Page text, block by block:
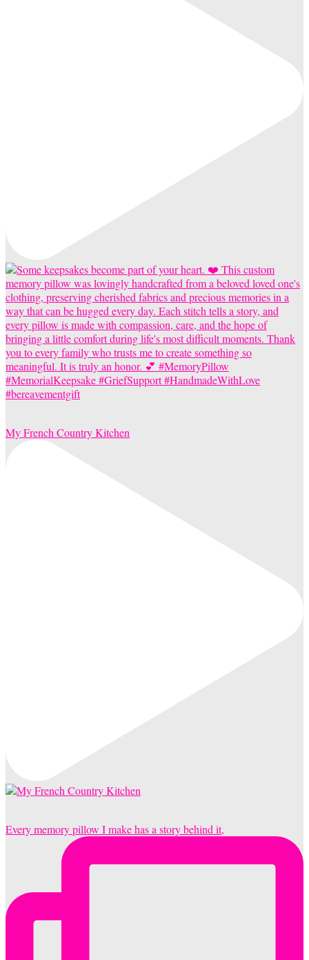
My French Country Kitchen
Every memory pillow I make has a story behind it,